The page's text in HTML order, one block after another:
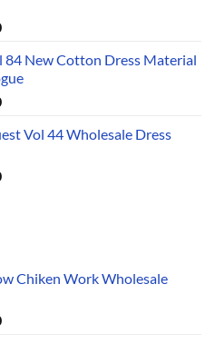
Current
is:
₹435.00.
84 New Cotton Dress Material
Current
is: Vol 44 Wholesale Dress
Current
Chiken Work Wholesale
Current